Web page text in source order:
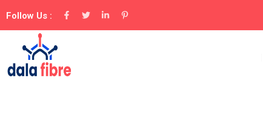
Follow Us :